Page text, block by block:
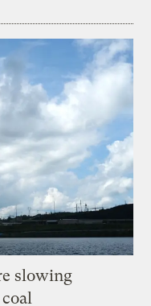
slowing